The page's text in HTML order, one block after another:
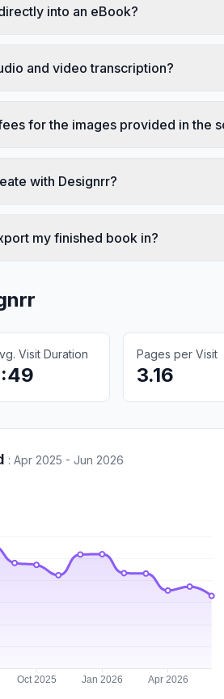
into an eBook?
and video transcription?
for the images provided in the
with Designrr?
my finished book in?
Visit Duration Pages per Visit
3.16
: Apr 2025 - Jun 2026